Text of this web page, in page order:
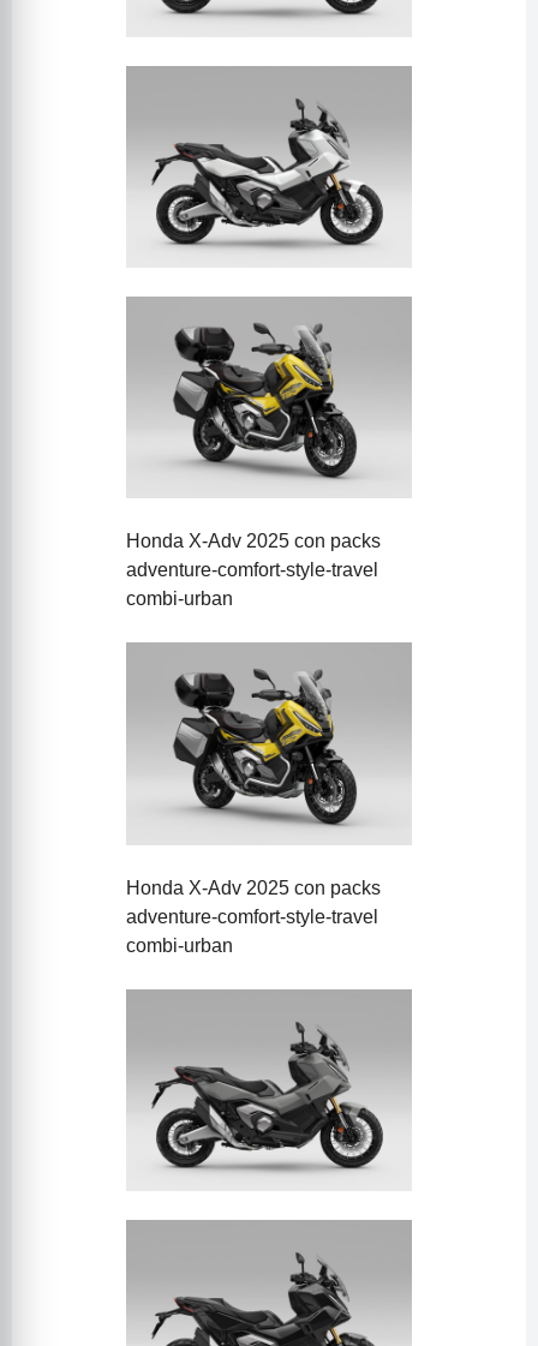
Honda X-Adv 2025 con packs
adventure-comfort-style-travel
combi-urban
Honda X-Adv 2025 con packs
adventure-comfort-style-travel
combi-urban